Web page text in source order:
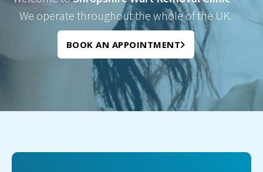
We operate throughout the whole of the UK.
BOOK AN APPOINTMENT